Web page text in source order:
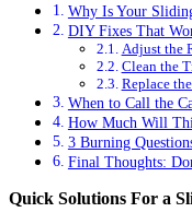
Why Is Your
DIY Fixes That
Adjust the
Clean the
Replace
When to Call the
How Much Will
3 Burning
Final Thoughts:
Quick Solutions For a